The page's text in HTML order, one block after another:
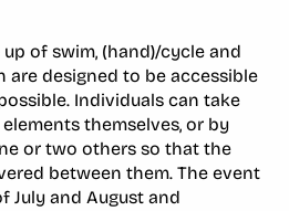
of swim, (hand)/cycle and
are designed to be accessible
Individuals can take
themselves, or by
or two others so that the
between them. The event
July and August and